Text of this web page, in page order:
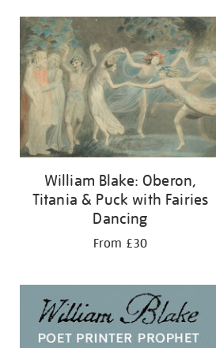
William Blake: Oberon,
Titania & Puck with Fairies
Dancing
From £30